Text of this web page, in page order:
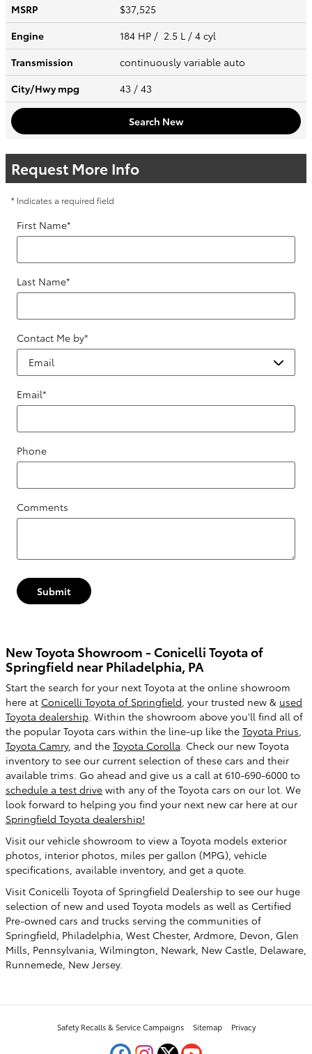
MSRP
$37,525
Engine
184 HP / 2.5 L / 4 cyl
Transmission
continuously variable auto
City/Hwympg 43 / 43
Search New
Request More Info
* Indicates a required field
First Name*
Last Name*
Contact Me by*
Email*
Phone
Comments
Submit
New Toyota Showroom - Conicelli Toyota of
Springfield near Philadelphia, PA
Start the search for your next Toyota at the online showroom
here at Conicelli Toyota of Springfield, your trusted new & used
Toyota dealership. Within the showroom above you'll find all of
the popular Toyota cars within the line-up like the Toyota Prius,
Toyota Camry, and the Toyota Corolla. Check our new Toyota
inventory to see our current selection of these cars and their
available trims. Go ahead and give us a call at 610-690-6000 to
schedule a test drive with any of the Toyota cars on our lot. We
look forward to helping you find your next new car here at our
Springfield Toyota dealership!
Visit our vehicle showroom to view a Toyota models exterior
photos, interior photos, miles per gallon (MPG), vehicle
specifications, available inventory, and get a quote.
Visit Conicelli Toyota of Springfield Dealership to see our huge
selection of new and used Toyota models as well as Certified
Pre-owned cars and trucks serving the communities of
Springfield, Philadelphia, West Chester, Ardmore, Devon, Glen
Mills, Pennsylvania, Wilmington, Newark, New Castle, Delaware,
Runnemede, New Jersey.
Safety Recalls & Service Campaigns Sitemap Privacy